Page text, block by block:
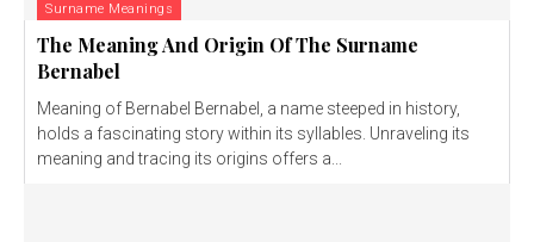
Surname Meanings
The Meaning And Origin Of The Surname
Bernabel
Meaning of Bernabel Bernabel, a name steeped in history,
holds a fascinating story within its syllables. Unraveling its
meaning and tracing its origins offers a...